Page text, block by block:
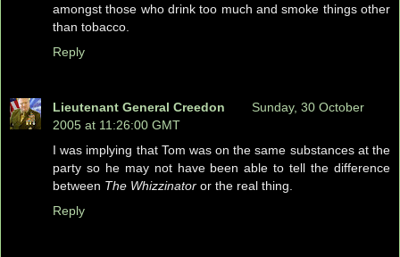
amongst those who drink too much and smoke things other
than tobacco.
Reply
Lieutenant General Creedon
Sunday, 30 October
2005 at 11:26:00 GMT
I was implying that Tom was on the same substances at the
party so he may not have been able to tell the difference
between The Whizzinator or the real thing.
Reply